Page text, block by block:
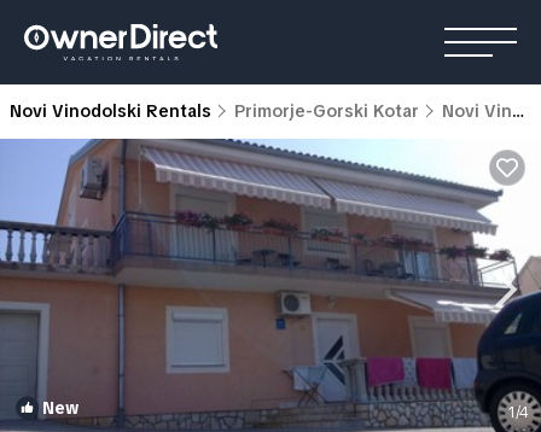
Novi Vinodolski Rentals Primorje-Gorski Kotar Novi Vinodolski
New 1/4